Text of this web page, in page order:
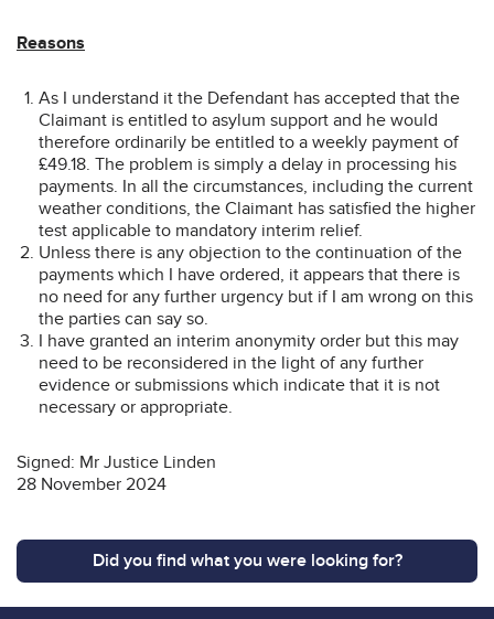
Reasons
As I understand it the Defendant has accepted that the
Claimant is entitled to asylum support and he would
therefore ordinarily be entitled to a weekly payment of
£49.18. The problem is simply a delay in processing his
payments. In all the circumstances, including the current
weather conditions, the Claimant has satisfied the higher
test applicable to mandatory interim relief.
Unless there is any objection to the continuation of the
payments which I have ordered, it appears that there is
no need for any further urgency but if I am wrong on this
the parties can say so.
I have granted an interim anonymity order but this may
need to be reconsidered in the light of any further
evidence or submissions which indicate that it is not
necessary or appropriate.
Signed: Mr Justice Linden
28 November 2024
Did you find what you were looking for?